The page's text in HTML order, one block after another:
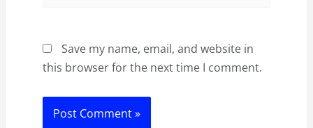
Save my name, email, and website in
this browser for the next time I comment.